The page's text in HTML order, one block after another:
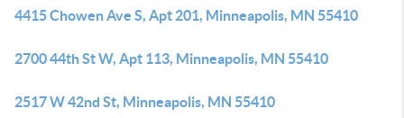
4415 Chowen Ave S, Apt 201, Minneapolis, MN 55410
2700 44th St W, Apt 113, Minneapolis, MN 55410
2517 W 42nd St, Minneapolis, MN 55410